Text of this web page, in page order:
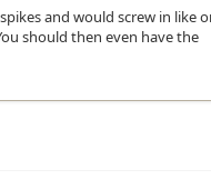
and would screw in like
should then even have the